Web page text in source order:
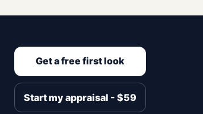
Get a free first look
Start my appraisal - $59